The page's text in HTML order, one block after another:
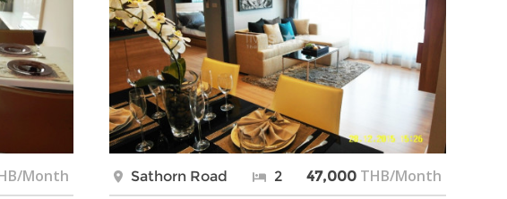
Month Sathorn Road 2 47,000 THB/Month